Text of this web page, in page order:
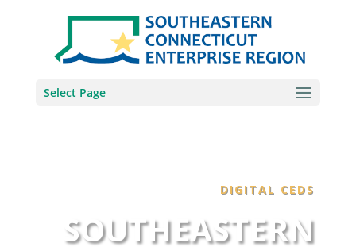
Select Page
DIGITAL CEDS
SOUTHEASTERN